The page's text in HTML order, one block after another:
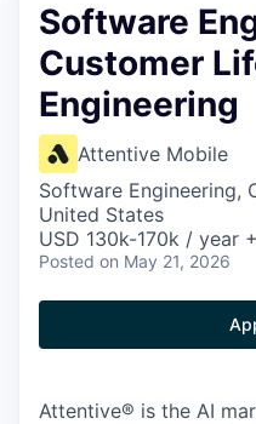
Software
Customer
Engineering
Attentive Mobile
Software Engineering,
United States
USD 130k-170k / year
Posted on May 21, 2026
Attentive® is the AI